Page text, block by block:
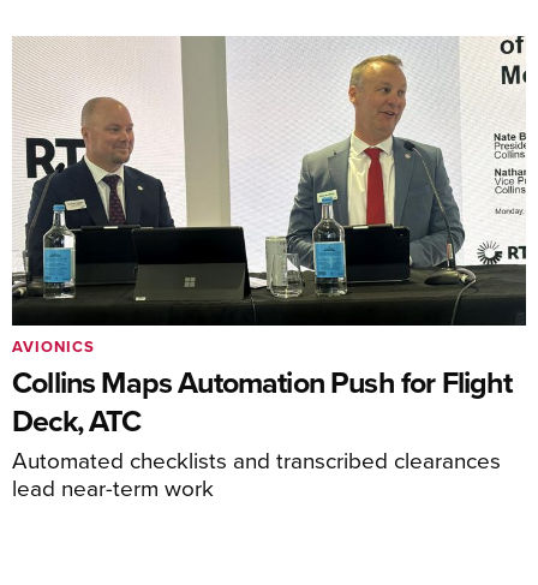
Collins Maps Automation Push for Flight
Deck, ATC
Automated checklists and transcribed clearances
lead near-term work
AVIONICS